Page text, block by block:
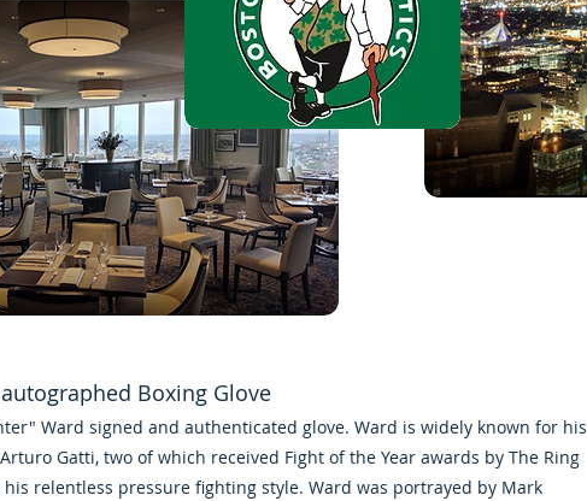
Boxing Glove
Ward signed and authenticated glove. Ward is widely known for his
Arturo Gatti, two of which received Fight of the Year awards by The Ring
his relentless pressure fighting style. Ward was portrayed by Mark